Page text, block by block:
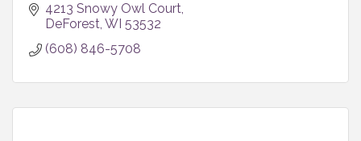
4213 Snowy Owl Court
DeForest WI 53532
(608) 846-5708